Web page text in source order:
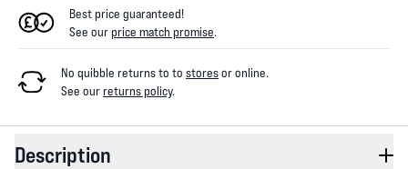
Best price guaranteed!
See ourprice match promise.
No quibble returns to to storesor online.
See ourreturns policy.
Description